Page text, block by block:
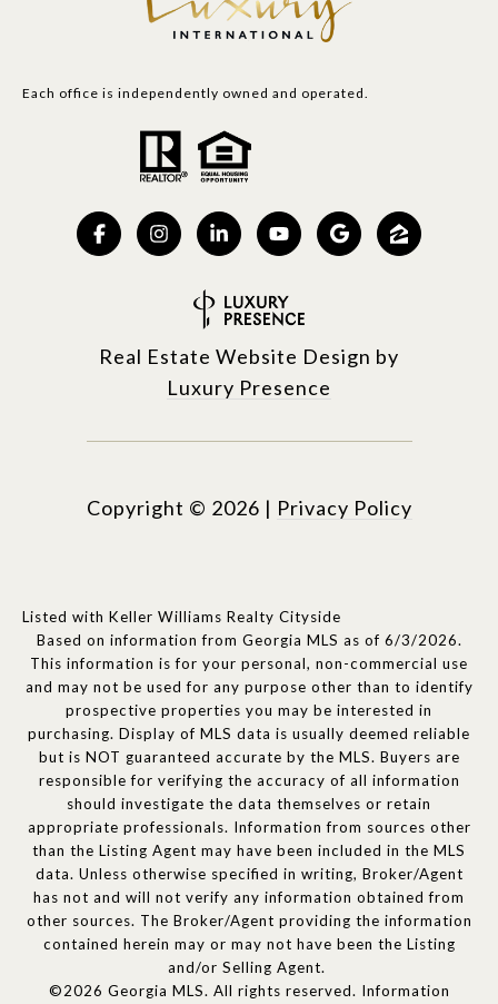
Each office is independently owned and operated.
Real Estate Website Design by
Luxury Presence
Copyright © 2026 | Privacy Policy
Listed with Keller Williams Realty Cityside
Based on information from Georgia MLS as of 6/3/2026.
This information is for your personal, non-commercial use
and may not be used for any purpose other than to identify
prospective properties you may be interested in
purchasing. Display of MLS data is usually deemed reliable
but is NOT guaranteed accurate by the MLS. Buyers are
responsible for verifying the accuracy of all information
should investigate the data themselves or retain
appropriate professionals. Information from sources other
than the Listing Agent may have been included in the MLS
data. Unless otherwise specified in writing, Broker/Agent
has not and will not verify any information obtained from
other sources. The Broker/Agent providing the information
contained herein may or may not have been the Listing
and/or Selling Agent.
©2026 Georgia MLS. All rights reserved. Information